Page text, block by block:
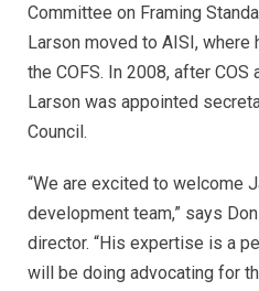
Committee on Framing
Larson moved to AISI,
the COFS. In 2008, after COS
Larson was appointed
Council.
“We are excited to welcome
development team,” says
director. “His expertise is a
will be doing advocating for